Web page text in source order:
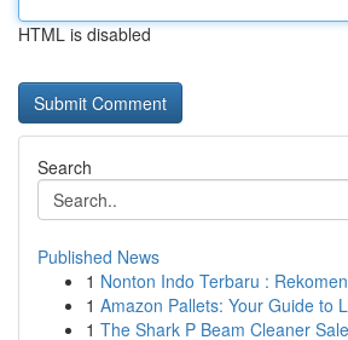
HTML is disabled
Search
Published News
1 Nonton Indo Terbaru :
1 Amazon Pallets: Your Guide to
1 The Shark P Beam Cleaner